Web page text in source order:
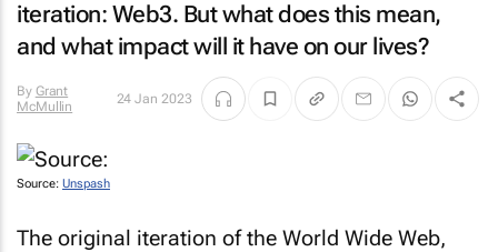
iteration: Web3. But what does this mean,
and what impact will it have on our lives?
By Grant
McMullin
24 Jan 2023
Source: Unspash
The original iteration of the World Wide Web,